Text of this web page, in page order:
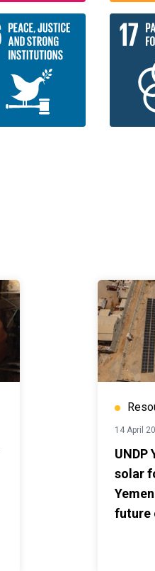
14 April
UNDP
solar
future